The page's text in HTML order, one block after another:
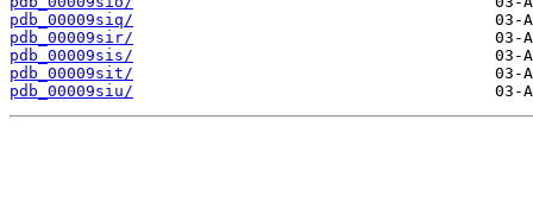
pdb_00009siq/
pdb_00009sir/
pdb_00009sis/
pdb_00009sit/
pdb_00009siu/